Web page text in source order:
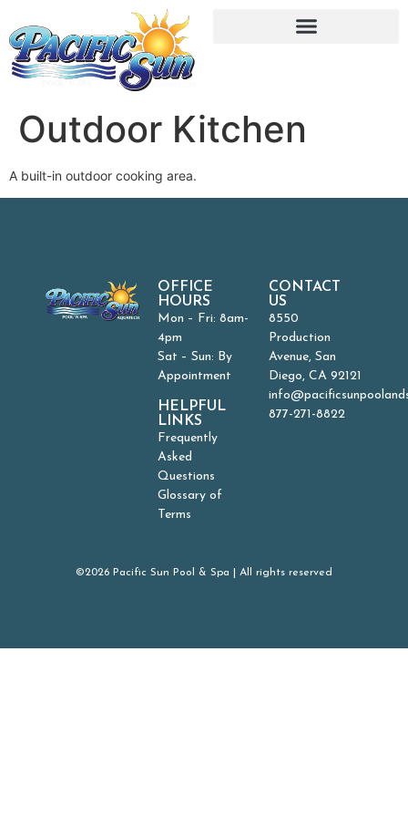
Outdoor Kitchen
A built-in outdoor cooking area.
OFFICE
HOURS
Mon – Fri: 8am-
4pm
Sat – Sun: By
Appointment
HELPFUL
LINKS
Frequently
Asked
Questions
Glossary of
Terms
CONTACT
US
8550
Production
Avenue, San
Diego, CA 92121
877-271-8822
©2026 Pacific Sun Pool & Spa | All rights reserved